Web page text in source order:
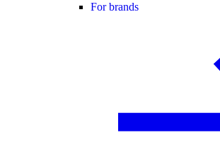
For brands